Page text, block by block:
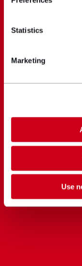
Statistics
Marketing
Use